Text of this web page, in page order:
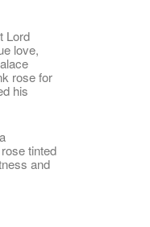
Lord
love,
rose for
his
tinted
and